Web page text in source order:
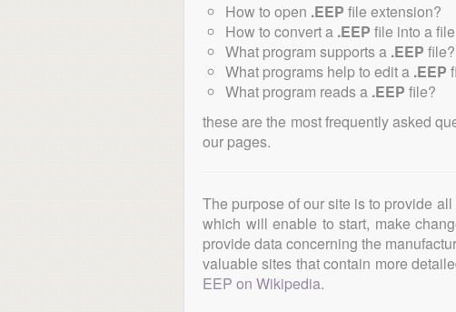
How to open .EEP file extension?
How to convert a .EEP file into a
What program supports a .EEP file?
What programs help to edit a .EEP
What program reads a .EEP file?
these are the most frequently asked
our pages.
The purpose of our site is to provide
which will enable to start, make
provide data concerning the
valuable sites that contain more
EEP on Wikipedia.